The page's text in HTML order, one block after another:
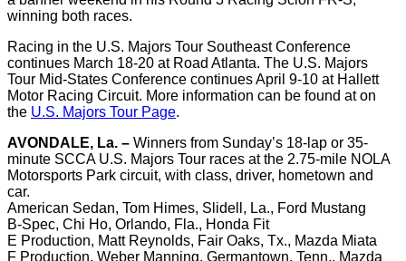
winning both races.
Racing in the U.S. Majors Tour Southeast Conference
continues March 18-20 at Road Atlanta. The U.S. Majors
Tour Mid-States Conference continues April 9-10 at Hallett
Motor Racing Circuit. More information can be found at on
the U.S. Majors Tour Page.
AVONDALE, La. – Winners from Sunday’s 18-lap or 35-
minute SCCA U.S. Majors Tour races at the 2.75-mile NOLA
Motorsports Park circuit, with class, driver, hometown and
car.
American Sedan, Tom Himes, Slidell, La., Ford Mustang
B-Spec, Chi Ho, Orlando, Fla., Honda Fit
E Production, Matt Reynolds, Fair Oaks, Tx., Mazda Miata
F Production, Weber Manning, Germantown, Tenn., Mazda